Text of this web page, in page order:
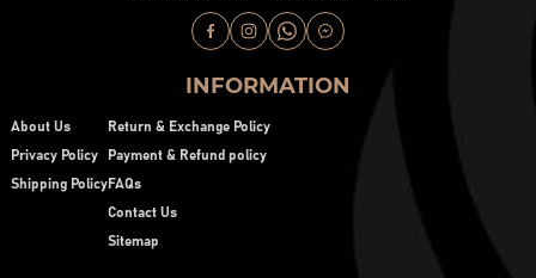
INFORMATION
About Us
Privacy Policy
Shipping Policy
Return & Exchange Policy
Payment & Refund policy
FAQs
Contact Us
Sitemap